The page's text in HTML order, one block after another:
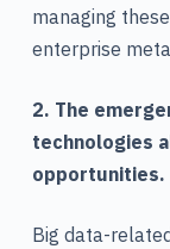
managing
enterprise
2. The
technologies
opportunities.
Big data-